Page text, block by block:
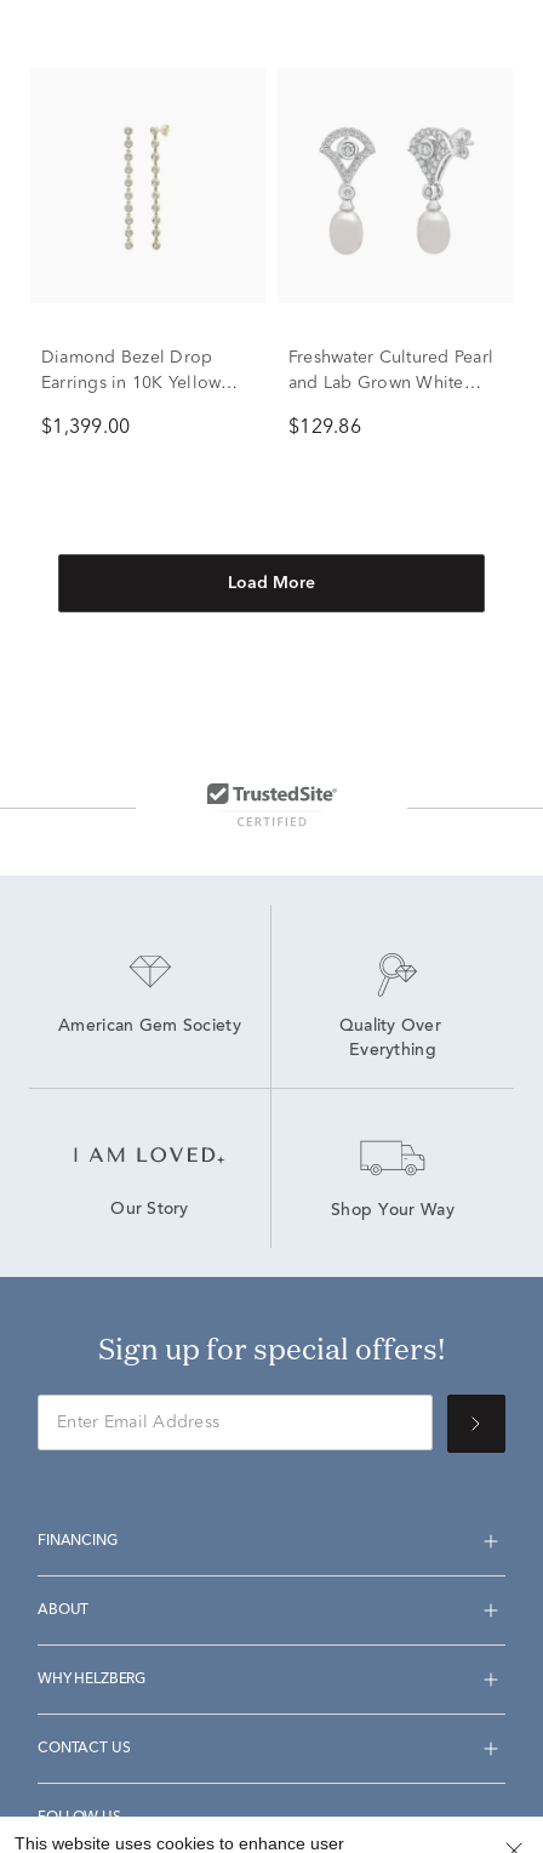
Diamond Bezel Drop
Earrings in 10K Yellow
$1,399.00
Freshwater Cultured Pearl
and Lab Grown White
Sterling Silver
$129.86
Load More
American Gem Society
Quality Over
Everything
Our Story Shop Your Way
Sign up for special offers!
FINANCING
ABOUT
WHY HELZBERG
CONTACT US
FOLLOW US
This website uses cookies to enhance user